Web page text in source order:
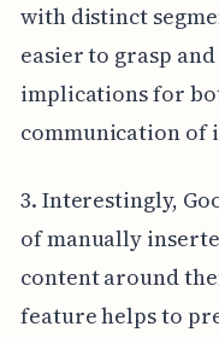
with distinct
easier to grasp
implications for
communication of
3. Interestingly,
of manually
content around
feature helps to